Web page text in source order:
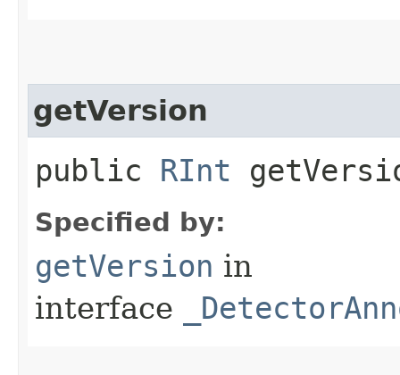
getVersion
public RInt
Specified by:
getVersion in
interface